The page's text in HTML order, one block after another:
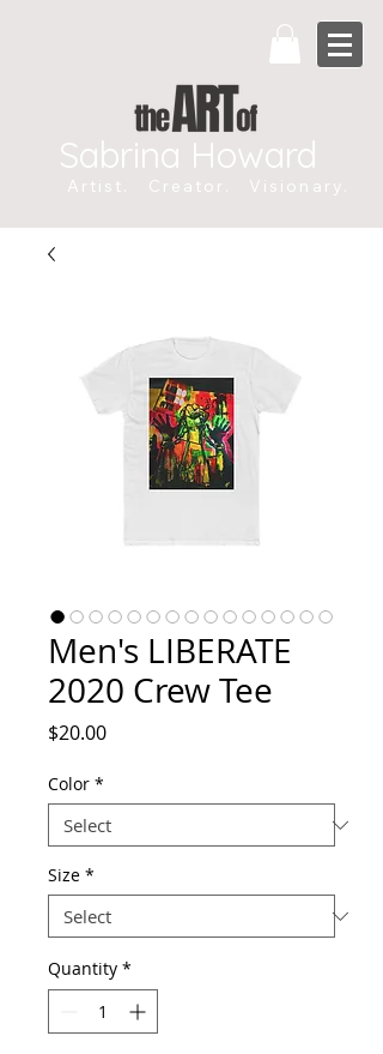
Sabrina Howard
Artist. Creator. Visionary.
Men's LIBERATE
2020 Crew Tee
$20.00Price
Color *
Size *
Quantity *